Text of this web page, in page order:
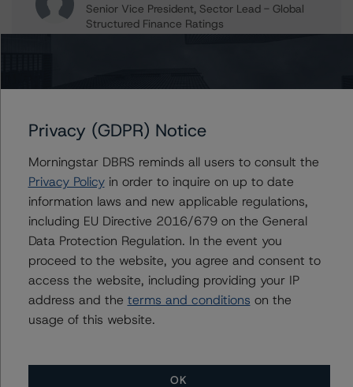
Senior Vice President, Sector Lead - Global
Structured Finance Ratings
Claire Mezzanotte
Structured Finance Ratings - Credit Ratings
Leadership
+(1) 212 806 3272
Further Inquiries
To speak to members of our Business Development or
Media Relations teams, please clickherefor more
information.
Privacy (GDPR) Notice
Morningstar DBRS reminds all users to consult the
Privacy Policyin order to inquire on up to date
information laws and new applicable regulations,
including EU Directive 2016/679 on the General
Data Protection Regulation. In the event you
proceed to the website, you agree and consent to
access the website, including providing your IP
address and the terms and conditions on the
usage of this website.
OK